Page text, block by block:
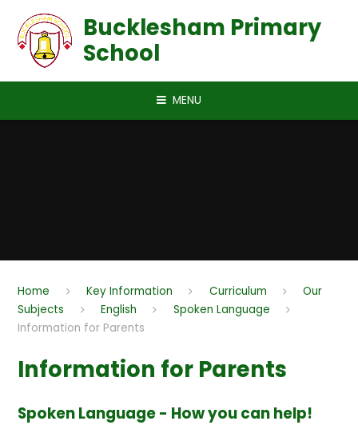
Bucklesham Primary
School
MENU
Home Key Information Curriculum
Our
Subjects
English
Spoken Language
Information for Parents
Information for Parents
Spoken Language - How you can help!